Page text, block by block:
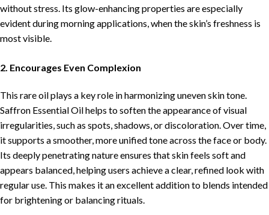
without stress. Its glow-enhancing properties are especially
evident during morning applications, when the skin’s freshness is
most visible.
2. Encourages Even Complexion
This rare oil plays a key role in harmonizing uneven skin tone.
Saffron Essential Oil helps to soften the appearance of visual
irregularities, such as spots, shadows, or discoloration. Over time,
it supports a smoother, more unified tone across the face or body.
Its deeply penetrating nature ensures that skin feels soft and
appears balanced, helping users achieve a clear, refined look with
regular use. This makes it an excellent addition to blends intended
for brightening or balancing rituals.